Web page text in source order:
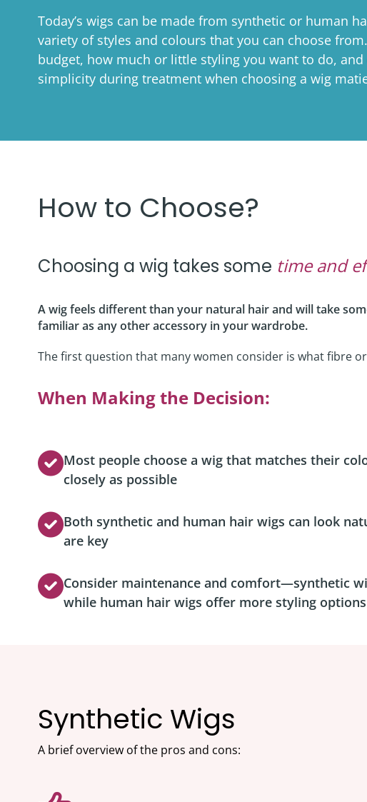
Skincare & Makeup Workshop
Wigs & Scarves Workshop
Bras & Protheses Workshop
Post-Treatment Nutrition Workshop
Shaving & Men's Skincare
Teens
Nutrition
LGFB Magazine
Podcast
Video Resources
Corporate
Cause
Today’s wigs can be made from synthetic or human
variety of styles and colours that you can choose
budget, how much or little styling you want to do,
simplicity during treatment when choosing a wig
How to Choose?
Choosing a wig takes some time and
A wig feels different than your natural hair and will take
familiar as any other accessory in your wardrobe.
The first question that many women consider is what fibre
When Making the Decision:
Most people choose a wig that matches their
closely as possible
Both synthetic and human hair wigs can look
are key
Consider maintenance and comfort—synthetic
while human hair wigs offer more styling options
Synthetic Wigs
A brief overview of the pros and cons: